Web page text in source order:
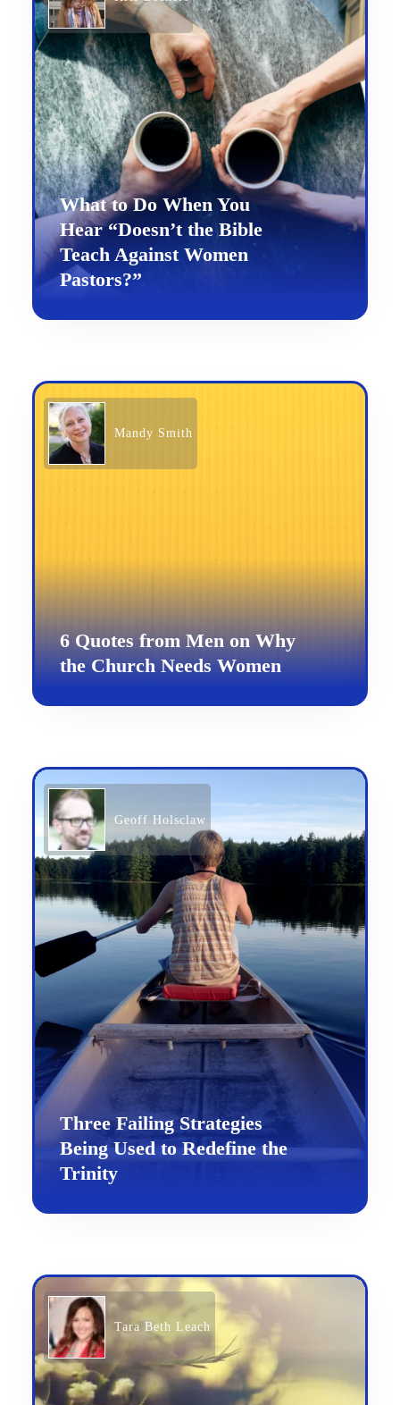
What to Do When You
Hear “Doesn’t the Bible
Teach Against Women
Pastors?”
Mandy Smith
6 Quotes from Men on Why
the Church Needs Women
Geoff Holsclaw
Three Failing Strategies
Being Used to Redefine the
Trinity
Tara Beth Leach